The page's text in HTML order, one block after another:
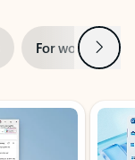
For work Next